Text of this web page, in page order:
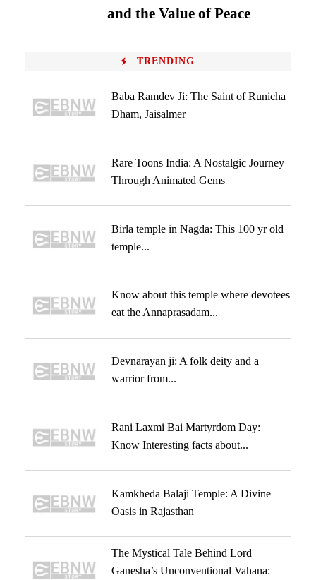
and the Value of Peace
TRENDING
Baba Ramdev Ji: The Saint of Runicha
Dham, Jaisalmer
Rare Toons India: A Nostalgic Journey
Through Animated Gems
Birla temple in Nagda: This 100 yr old
temple...
Know about this temple where devotees
eat the Annaprasadam...
Devnarayan ji: A folk deity and a
warrior from...
Rani Laxmi Bai Martyrdom Day:
Know Interesting facts about...
Kamkheda Balaji Temple: A Divine
Oasis in Rajasthan
The Mystical Tale Behind Lord
Ganesha’s Unconventional Vahana: